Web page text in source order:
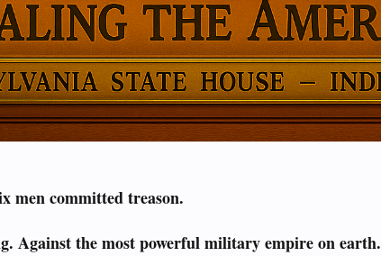
men committed treason.
Against the most powerful military empire on earth.